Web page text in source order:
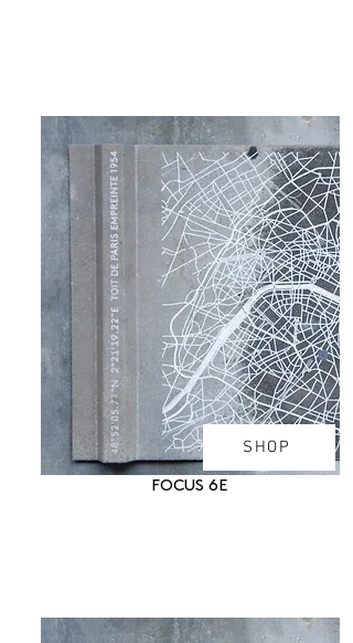
SHOP
FOCUS 6E